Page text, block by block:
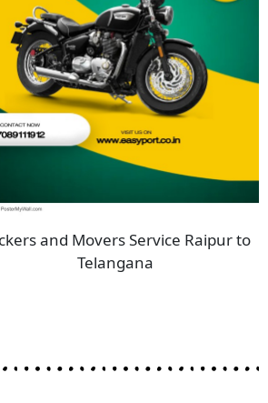
and Movers Service Raipur to
Telangana